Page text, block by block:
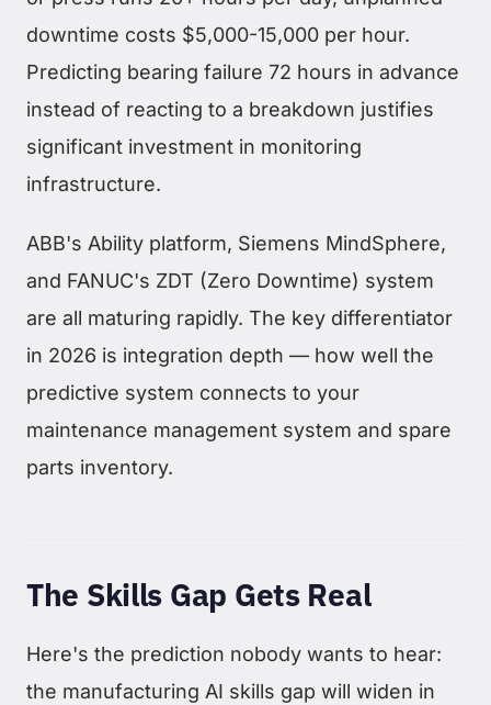
downtime costs $5,000-15,000 per hour.
Predicting bearing failure 72 hours in advance
instead of reacting to a breakdown justifies
significant investment in monitoring
infrastructure.
ABB's Ability platform, Siemens MindSphere,
and FANUC's ZDT (Zero Downtime) system
are all maturing rapidly. The key differentiator
in 2026 is integration depth — how well the
predictive system connects to your
maintenance management system and spare
parts inventory.
The Skills Gap Gets Real
Here's the prediction nobody wants to hear:
the manufacturing AI skills gap will widen in